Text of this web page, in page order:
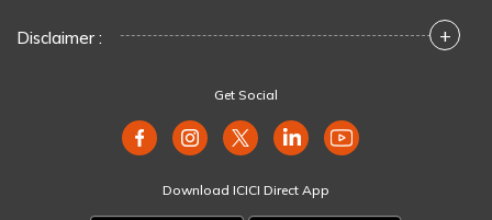
Disclaimer : +
Get Social
Download ICICI Direct App